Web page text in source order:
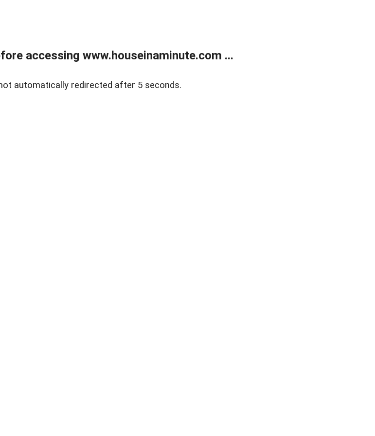
accessing www.houseinaminute.com ...
automatically redirected after 5 seconds.